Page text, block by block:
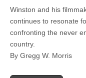
Winston and his
continues to resonate
confronting the never
country.
By Gregg W. Morris